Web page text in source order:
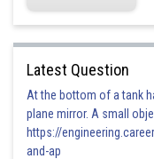
Latest Question
At the bottom of a tank
plane mirror. A small
https://
and-ap